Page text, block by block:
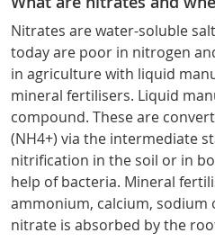
Nitrates are water-soluble
today are poor in nitrogen
in agriculture with liquid
mineral fertilisers. Liquid
compound. These are
(NH4+) via the intermediate
nitrification in the soil or in
help of bacteria. Mineral
ammonium, calcium,
nitrate is absorbed by the